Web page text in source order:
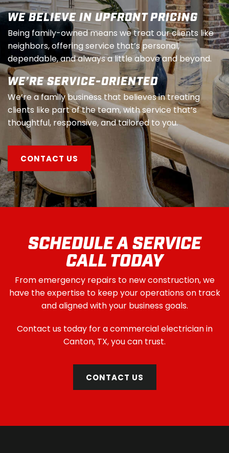
WE BELIEVE IN UPFRONT PRICING
Being family-owned means we treat our clients like
neighbors, offering service that’s personal,
dependable, and always a little above and beyond.
WE’RE SERVICE-ORIENTED
We’re a family business that believes in treating
clients like part of the team, with service that’s
thoughtful, responsive, and tailored to you.
CONTACT US
SCHEDULE A SERVICE
CALL TODAY
From emergency repairs to new construction, we
have the expertise to keep your operations on track
and aligned with your business goals.
Contact us today for a commercial electrician in
Canton, TX, you can trust.
CONTACT US